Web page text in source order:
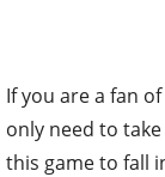
If you are a fan
only need to
this game to fall